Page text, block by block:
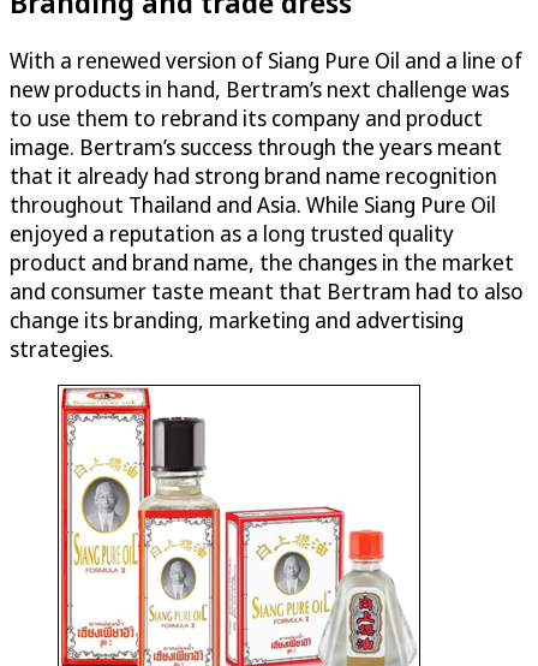
With a renewed version of Siang Pure Oil and a line of
new products in hand, Bertram’s next challenge was
to use them to rebrand its company and product
image. Bertram’s success through the years meant
that it already had strong brand name recognition
throughout Thailand and Asia. While Siang Pure Oil
enjoyed a reputation as a long trusted quality
product and brand name, the changes in the market
and consumer taste meant that Bertram had to also
change its branding, marketing and advertising
strategies.